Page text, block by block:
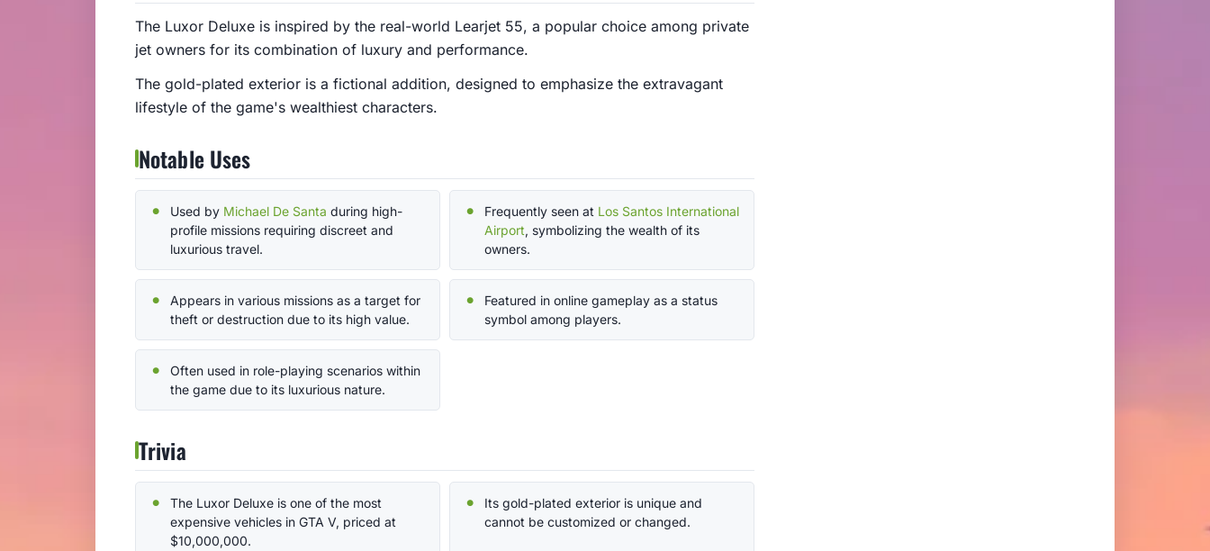
The Luxor Deluxe is inspired by the real-world Learjet 55, a popular choice among private
jet owners for its combination of luxury and performance.
The gold-plated exterior is a fictional addition, designed to emphasize the extravagant
lifestyle of the game's wealthiest characters.
Notable Uses
Used by Michael De Santa during high-
profile missions requiring discreet and
luxurious travel.
Frequently seen at Los Santos International
Airport, symbolizing the wealth of its
owners.
Appears in various missions as a target for
theft or destruction due to its high value.
Featured in online gameplay as a status
symbol among players.
Often used in role-playing scenarios within
the game due to its luxurious nature.
Trivia
The Luxor Deluxe is one of the most
expensive vehicles in GTA V, priced at
$10,000,000.
Its gold-plated exterior is unique and
cannot be customized or changed.